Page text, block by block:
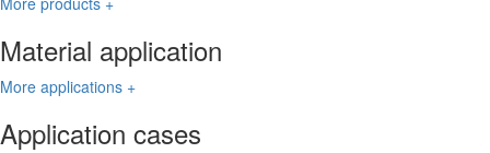
Material application
More applications +
Application cases